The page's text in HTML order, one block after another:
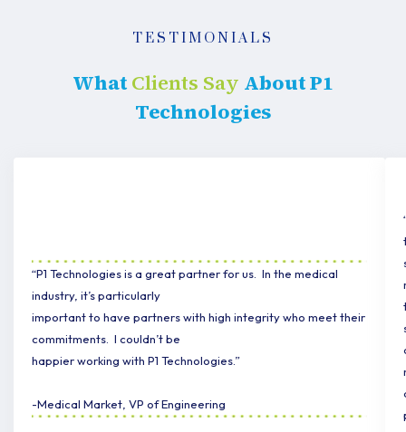
TESTIMONIALS
WhatClients Say About P1
Technologies
“P1 Technologies is a great partner for us. In the medical
industry, it’s particularly
important to have partners with high integrity who meet their
commitments. I couldn’t be
happier working with P1 Technologies.”
-Medical Market, VP of Engineering